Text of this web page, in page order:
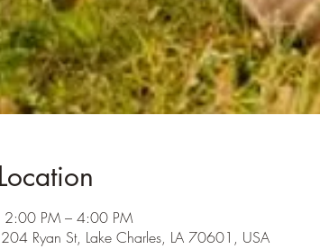
PM – 4:00 PM
Ryan St, Lake Charles, LA 70601, USA